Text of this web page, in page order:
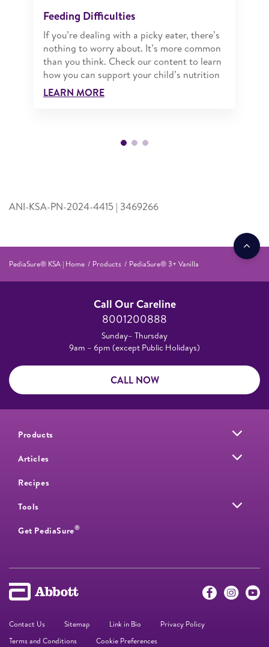
Feeding Difficulties
If you’re dealing with a picky eater, there’s
nothing to worry about. It’s more common
than you think. Check our content to learn
how you can support your child’s nutrition
LEARN MORE
ANI-KSA-PN-2024-4415 | 3469266
PediaSure® KSA | Home Products PediaSure® 3+ Vanilla
Call Our Careline
8001200888
Sunday– Thursday
9am – 6pm (except Public Holidays)
CALL NOW
Products
Articles
Recipes
Tools
Get PediaSure®
Contact Us Sitemap Link in Bio
Privacy Policy
Terms and Conditions
Cookie Preferences